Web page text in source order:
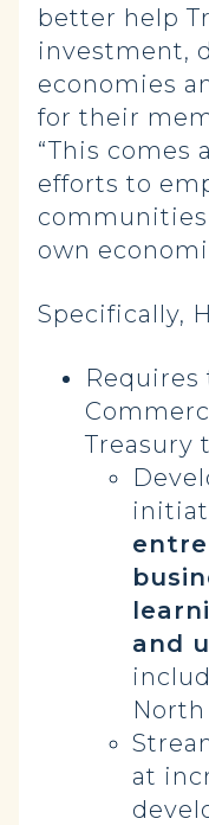
better help
investment,
economies
for their
“This comes
efforts to
own
Specifically,
Requires
Treasury
and
at